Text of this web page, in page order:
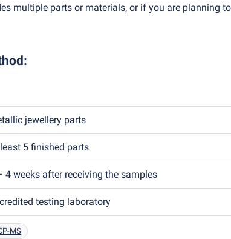
multiple parts or materials, or if you are planning
:
jewellery parts
5 finished parts
4 weeks after receiving the samples
testing laboratory
MS